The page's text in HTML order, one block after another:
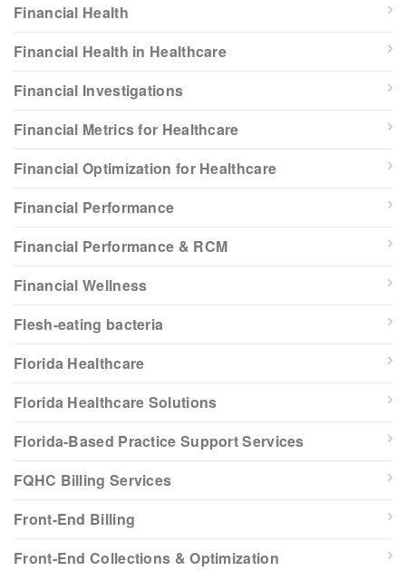
Financial Health
Financial Health in Healthcare
Financial Investigations
Financial Metrics for Healthcare
Financial Optimization for Healthcare
Financial Performance
Financial Performance & RCM
Financial Wellness
Flesh-eating bacteria
Florida Healthcare
Florida Healthcare Solutions
Florida-Based Practice Support Services
FQHC Billing Services
Front-End Billing
Front-End Collections & Optimization